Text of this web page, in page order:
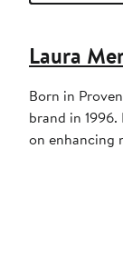
Laura
Born in
brand in
on enhancing